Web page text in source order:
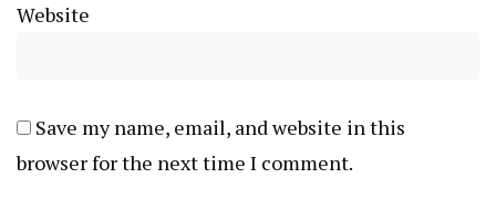
Website
Save my name, email, and website in this
browser for the next time I comment.